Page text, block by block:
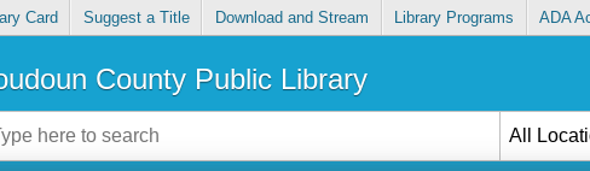
Card Suggest a Title Download and Stream Library Programs ADA
County Public Library
All